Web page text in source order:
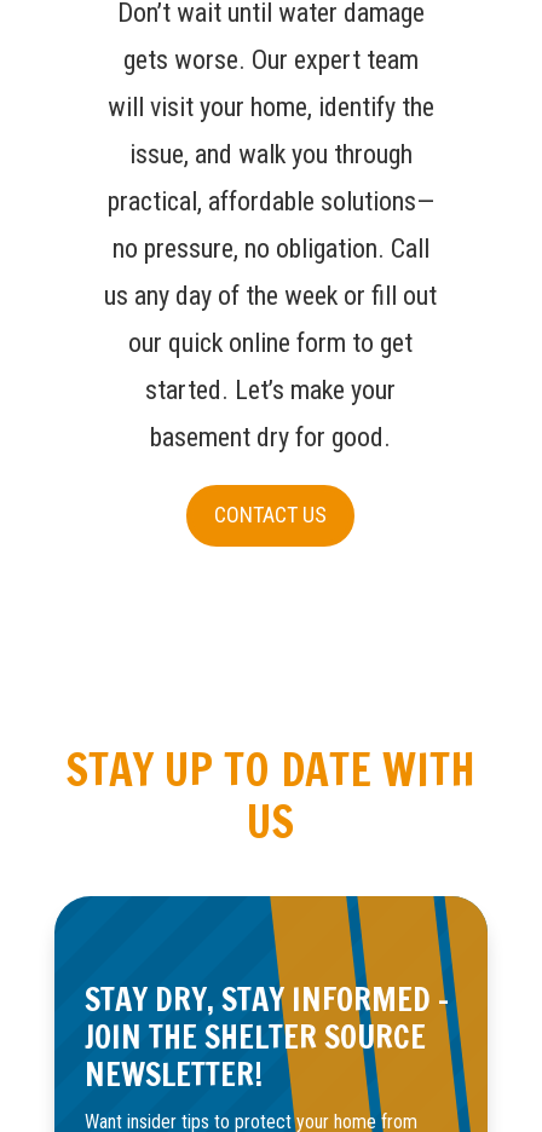
Don’t wait until water damage
gets worse. Our expert team
will visit your home, identify the
issue, and walk you through
practical, affordable solutions—
no pressure, no obligation. Call
us any day of the week or fill out
our quick online form to get
started. Let’s make your
basement dry for good.
CONTACT US
STAY UP TO DATE WITH
US
STAY DRY, STAY INFORMED –
JOIN THE SHELTER SOURCE
NEWSLETTER!
Want insider tips to protect your home from